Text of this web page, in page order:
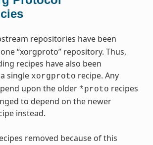
repositories have been
“xorgproto” repository. Thus,
recipes have also been
single xorgproto recipe. Any
upon the older *proto recipes
to depend on the newer
instead.
removed because of this